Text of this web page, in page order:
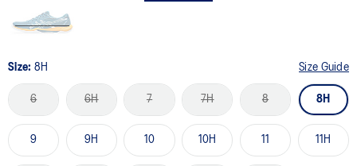
Size: 8H Size Guide
6 6H 7 7H 8 8H
9 9H 10 10H 11 11H